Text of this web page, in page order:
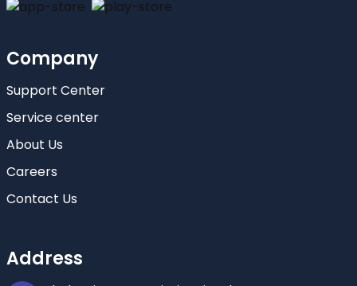
Company
Support Center
Service center
About Us
Careers
Contact Us
Address